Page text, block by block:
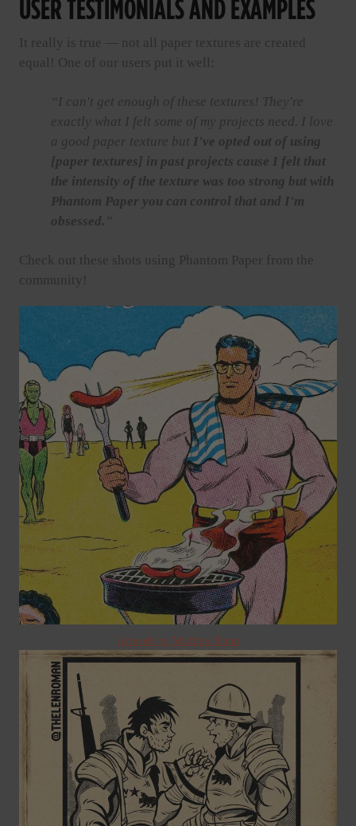
USER TESTIMONIALS AND EXAMPLES
It really is true — not all paper textures are created
equal! One of our users put it well:
“I can't get enough of these textures! They're
exactly what I felt some of my projects need. I love
a good paper texture but I've opted out of using
[paper textures] in past projects cause I felt that
the intensity of the texture was too strong but with
Phantom Paper you can control that and I'm
obsessed. ”
Check out these shots using Phantom Paper from the
community!
Artwork by Matthew Dunn